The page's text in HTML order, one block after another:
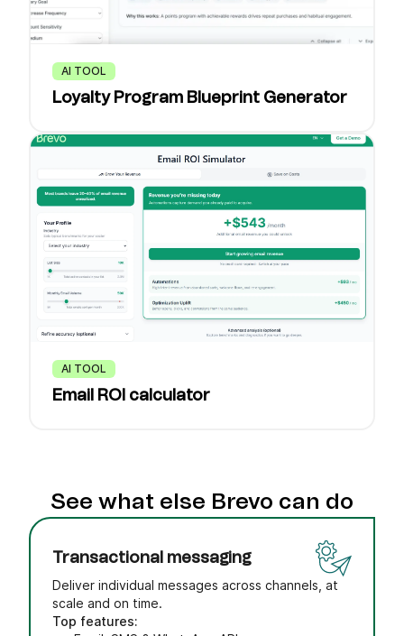
AI TOOL
Loyalty Program Blueprint Generator
AI TOOL
Email ROI calculator
See what else Brevo can do
Transactional messaging
Deliver individual messages across channels, at
scale and on time.
Top features: